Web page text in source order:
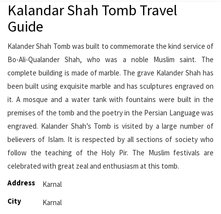
Kalandar Shah Tomb Travel
Guide
Kalander Shah Tomb was built to commemorate the kind service of
Bo-Ali-Qualander Shah, who was a noble Muslim saint. The
complete building is made of marble. The grave Kalander Shah has
been built using exquisite marble and has sculptures engraved on
it. A mosque and a water tank with fountains were built in the
premises of the tomb and the poetry in the Persian Language was
engraved. Kalander Shah’s Tomb is visited by a large number of
believers of Islam. It is respected by all sections of society who
follow the teaching of the Holy Pir. The Muslim festivals are
celebrated with great zeal and enthusiasm at this tomb.
Address
Karnal
City
Karnal